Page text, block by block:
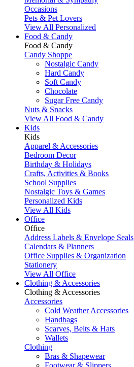
Occasions
Pets & Pet Lovers
View All Personalized
Food & Candy
Food & Candy
Candy Shoppe
Nostalgic Candy
Hard Candy
Soft Candy
Chocolate
Sugar Free Candy
Nuts & Snacks
View All Food & Candy
Kids
Kids
Apparel & Accessories
Bedroom Decor
Birthday & Holidays
Crafts, Activities & Books
School Supplies
Nostalgic Toys & Games
Personalized Kids
View All Kids
Office
Office
Address Labels & Envelope Seals
Calendars & Planners
Office Supplies & Organization
Stationery
View All Office
Clothing & Accessories
Clothing & Accessories
Accessories
Cold Weather Accessories
Handbags
Scarves, Belts & Hats
Wallets
Clothing
Bras & Shapewear
Footwear & Slippers